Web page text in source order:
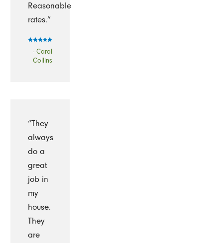
Reasonable
rates.”
- Carol
Collins
“They
always
do a
great
job in
my
house.
They
are